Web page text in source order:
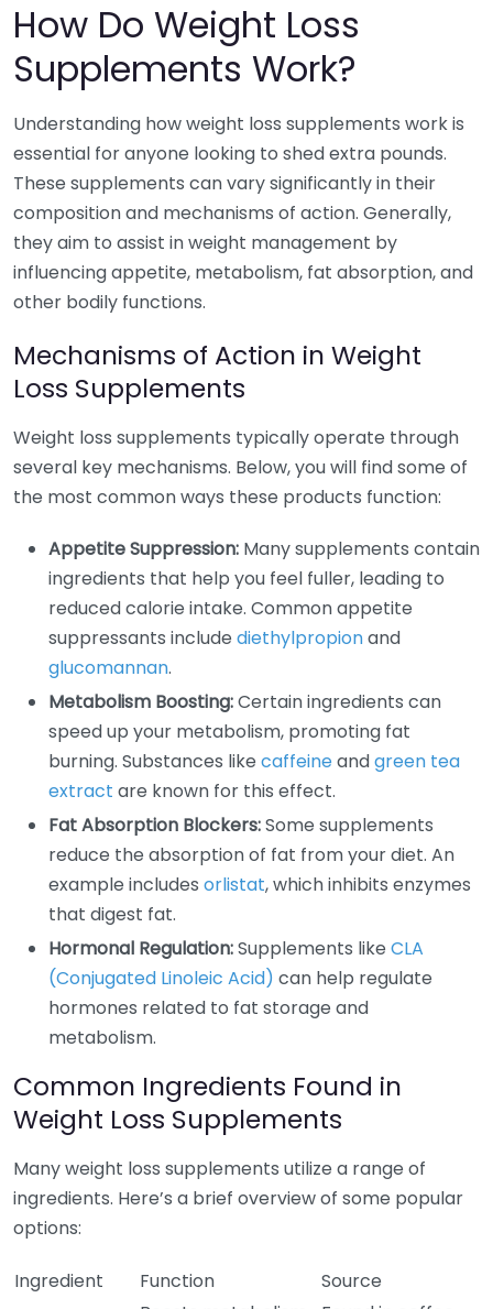
How Do Weight Loss
Supplements Work?
Understanding how weight loss supplements work is
essential for anyone looking to shed extra pounds.
These supplements can vary significantly in their
composition and mechanisms of action. Generally,
they aim to assist in weight management by
influencing appetite, metabolism, fat absorption, and
other bodily functions.
Mechanisms of Action in Weight
Loss Supplements
Weight loss supplements typically operate through
several key mechanisms. Below, you will find some of
the most common ways these products function:
Appetite Suppression: Many supplements contain
ingredients that help you feel fuller, leading to
reduced calorie intake. Common appetite
suppressants include diethylpropionand
glucomannan.
Metabolism Boosting:Certain ingredients can
speed up your metabolism, promoting fat
burning. Substances like caffeineandgreen tea
extract are known for this effect.
Fat Absorption Blockers:Some supplements
reduce the absorption of fat from your diet. An
example includes orlistat, which inhibits enzymes
that digest fat.
Hormonal Regulation:Supplements like CLA
(Conjugated Linoleic Acid) can help regulate
hormones related to fat storage and
metabolism.
Common Ingredients Found in
Weight Loss Supplements
Many weight loss supplements utilize a range of
ingredients. Here’s a brief overview of some popular
options:
Ingredient Function Source